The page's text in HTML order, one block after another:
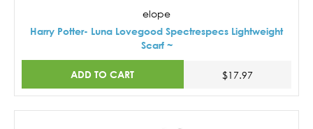
elope
Harry Potter- Luna Lovegood Spectrespecs Lightweight
Scarf ~
ADD TO CART $17.97